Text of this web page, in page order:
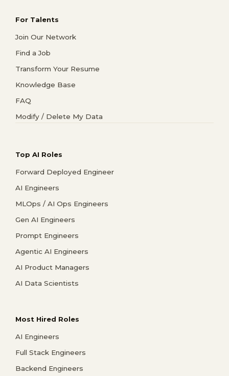
For Talents
Join Our Network
Find a Job
Transform Your Resume
Knowledge Base
FAQ
Modify / Delete My Data
Top AI Roles
Forward Deployed Engineer
AI Engineers
MLOps / AI Ops Engineers
Gen AI Engineers
Prompt Engineers
Agentic AI Engineers
AI Product Managers
AI Data Scientists
Most Hired Roles
AI Engineers
Full Stack Engineers
Backend Engineers